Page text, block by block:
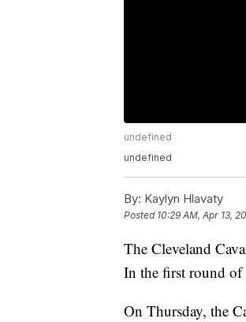
undefined
undefined
By: Kaylyn Hlavaty
Posted 10:29 AM, Apr 13,
The Cleveland
In the first round of
On Thursday, the